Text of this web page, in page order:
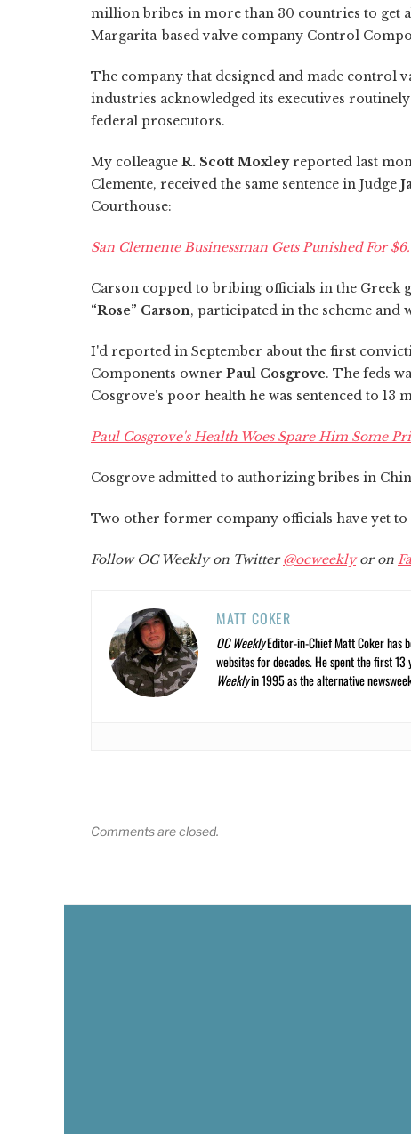
million bribes in more than 30 countries to get
Margarita-based valve company Control
The company that designed and made control
industries acknowledged its executives
federal prosecutors.
My colleague R. Scott Moxleyreported last
Clemente, received the same sentence in Judge
Courthouse:
San Clemente Businessman Gets Punished For
Carson copped to bribing officials in the Greek
“Rose” Carson, participated in the scheme and
I'd reported in September about the first
Components owner Paul Cosgrove. The feds
Cosgrove's poor health he was sentenced to
Paul Cosgrove's Health Woes Spare Him Some
Cosgrove admitted to authorizing bribes in
Two other former company officials have yet to
Follow OC Weekly on Twitter@ocweeklyor on
MATT COKER
OC WeeklyEditor-in-Chief Matt Coker has
websites for decades. He spent the first
Weeklyin 1995 as the alternative
Comments are closed.